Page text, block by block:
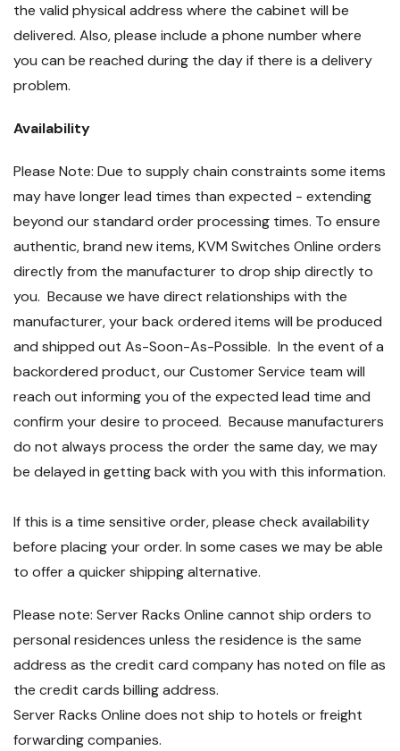
the valid physical address where the cabinet will be
delivered. Also, please include a phone number where
you can be reached during the day if there is a delivery
problem.
Availability
Please Note: Due to supply chain constraints some items
may have longer lead times than expected - extending
beyond our standard order processing times. To ensure
authentic, brand new items, KVM Switches Online orders
directly from the manufacturer to drop ship directly to
you. Because we have direct relationships with the
manufacturer, your back ordered items will be produced
and shipped out As-Soon-As-Possible. In the event of a
backordered product, our Customer Service team will
reach out informing you of the expected lead time and
confirm your desire to proceed. Because manufacturers
do not always process the order the same day, we may
be delayed in getting back with you with this information.
If this is a time sensitive order, please check availability
before placing your order. In some cases we may be able
to offer a quicker shipping alternative.
Please note: Server Racks Online cannot ship orders to
personal residences unless the residence is the same
address as the credit card company has noted on file as
the credit cards billing address.
Server Racks Online does not ship to hotels or freight
forwarding companies.